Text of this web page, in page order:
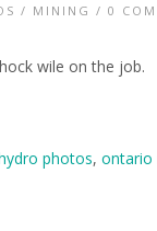
/ MINING / 0
wile on the job.
photos, ontario